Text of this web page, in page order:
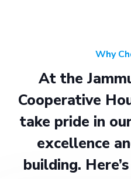
Why
At the
Cooperative
take pride in
excellence
building.